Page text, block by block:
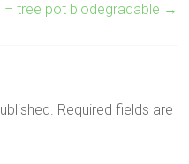
– tree pot biodegradable →
Required fields are